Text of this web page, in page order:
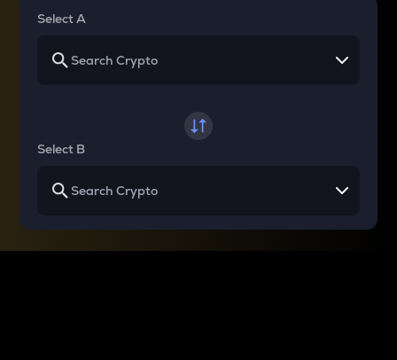
Select A
Select B